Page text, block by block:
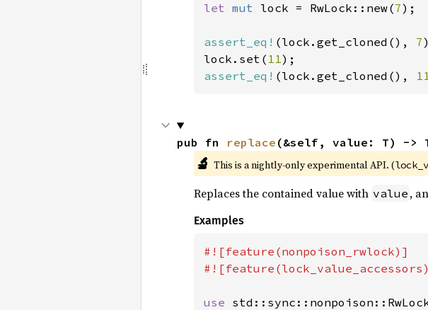
let mut lock = RwLock::new(7);
assert_eq! (lock.get_cloned(), 7
lock.set( 11
assert_eq! (lock.get_cloned(),
pub fn replace (&self, value: T) ->
🔬 This is a nightly-only experimental API. (
Replaces the contained value with value ,
Examples
#![feature(nonpoison_rwlock)]
use